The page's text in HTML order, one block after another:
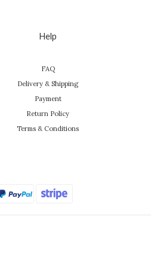
Help
FAQ
Delivery & Shipping
Payment
Return Policy
Terms & Conditions